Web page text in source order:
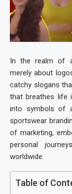
In the realm of
merely about
catchy slogans
that breathes life
into symbols of
sportswear
of marketing,
personal
worldwide.
Table of